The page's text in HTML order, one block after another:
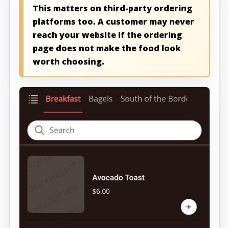
This matters on third-party ordering
platforms too. A customer may never
reach your website if the ordering
page does not make the food look
worth choosing.